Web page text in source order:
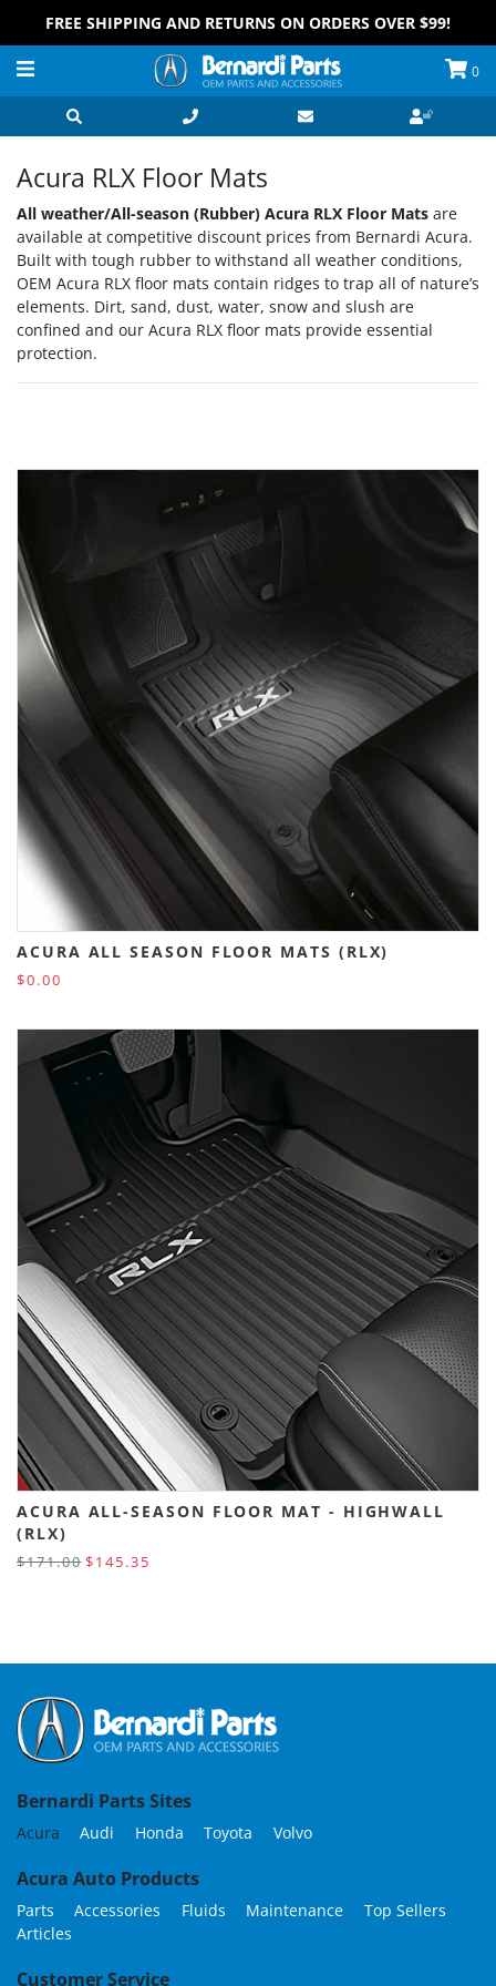
FREE SHIPPING AND RETURNS ON ORDERS OVER $99!
0
Acura RLX Floor Mats
All weather/All-season (Rubber) Acura RLX Floor Mats are
available at competitive discount prices from Bernardi Acura.
Built with tough rubber to withstand all weather conditions,
OEM Acura RLX floor mats contain ridges to trap all of nature’s
elements. Dirt, sand, dust, water, snow and slush are
confined and our Acura RLX floor mats provide essential
protection.
ACURA ALL SEASON FLOOR MATS (RLX)
$0.00
ACURA ALL-SEASON FLOOR MAT - HIGHWALL
(RLX)
$171.00 $145.35
Bernardi Parts Sites
Acura Audi Honda Toyota Volvo
Acura Auto Products
Parts Accessories Fluids Maintenance
Top Sellers
Articles
Customer Service